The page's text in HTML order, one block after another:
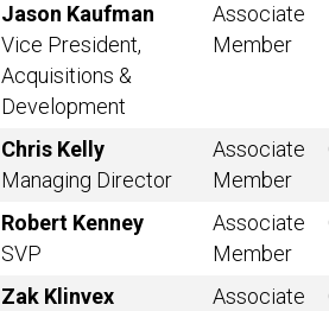
Jason Kaufman
Vice President,
Acquisitions &
Development
Associate
Member
Chris Kelly
Managing Director
Associate
Member
Robert Kenney
SVP
Associate
Member
Zak Klinvex
Associate